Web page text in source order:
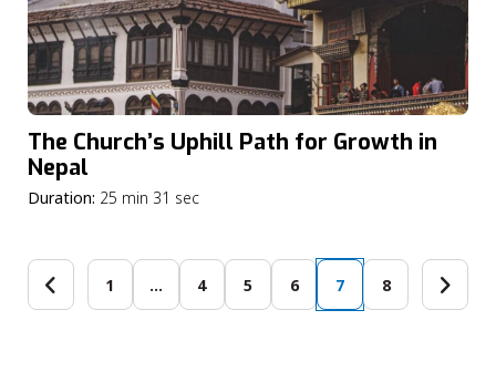
The Church’s Uphill Path for Growth in
Nepal
Duration: 25 min 31 sec
1 … 4 5 6 7 8